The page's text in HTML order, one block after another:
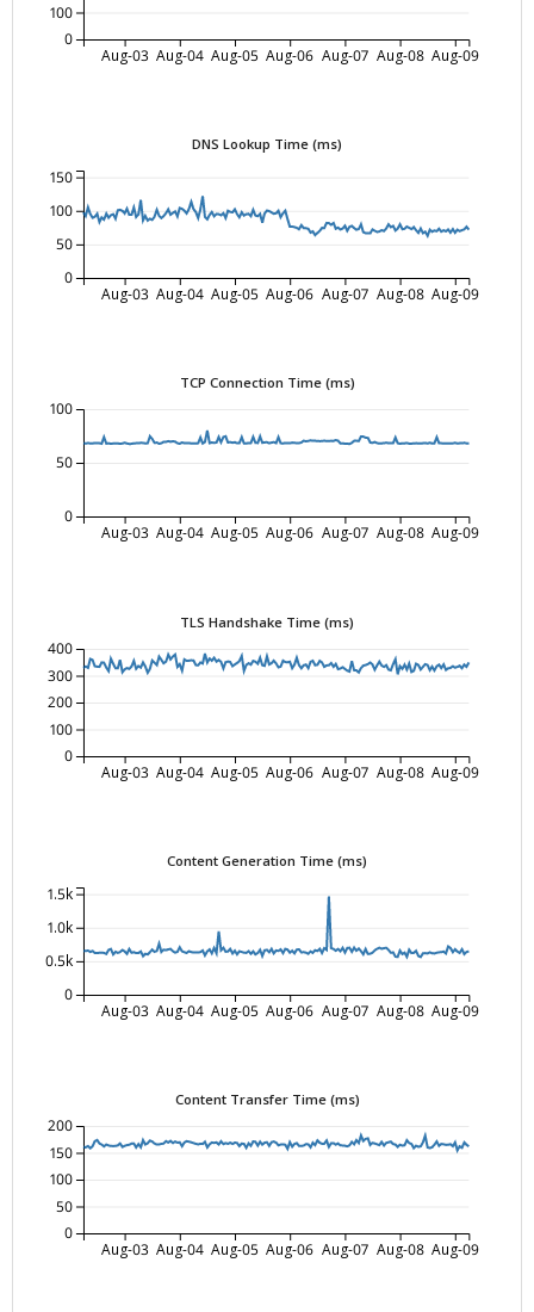
Aug-03 Aug-04 Aug-05 Aug-06 Aug-07 Aug-08 Aug-09
0
100
DNS Lookup Time (ms)
Aug-03 Aug-04 Aug-05 Aug-06 Aug-07 Aug-08 Aug-09
0
50
100
150
TCP Connection Time (ms)
Aug-03 Aug-04 Aug-05 Aug-06 Aug-07 Aug-08 Aug-09
0
50
100
TLS Handshake Time (ms)
Aug-03 Aug-04 Aug-05 Aug-06 Aug-07 Aug-08 Aug-09
0
100
200
300
400
Content Generation Time (ms)
Aug-03 Aug-04 Aug-05 Aug-06 Aug-07 Aug-08 Aug-09
0
0.5k
1.0k
1.5k
Content Transfer Time (ms)
Aug-03 Aug-04 Aug-05 Aug-06 Aug-07 Aug-08 Aug-09
0
50
100
150
200